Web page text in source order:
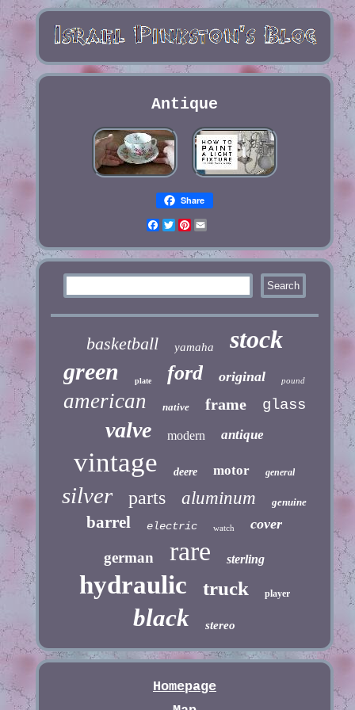
Antique
Share
Facebook
Twitter
Pinterest
Email
basketball yamaha stock
green plate ford original pound
american native frame glass
valve modern antique
vintage deere motor general
silver parts aluminum genuine
barrel electric watch cover
german rare sterling
hydraulic truck player
black stereo
Homepage